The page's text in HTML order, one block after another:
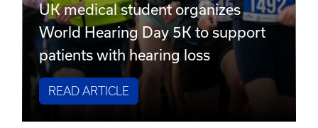
UK medical student organizes
World Hearing Day 5K to support
patients with hearing loss
READ ARTICLE